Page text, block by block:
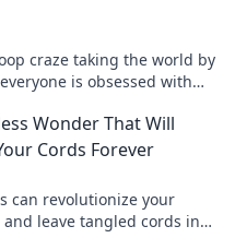
craze taking the world by
is obsessed with
Wonder That Will
Cords Forever
can revolutionize your
leave tangled cords in